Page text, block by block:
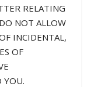
RELATING
NOT ALLOW
INCIDENTAL,
OF
YOU.